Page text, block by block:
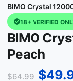
BIMO Crystal
18+ VERIFIED
BIMO
Peach
$64.99 $